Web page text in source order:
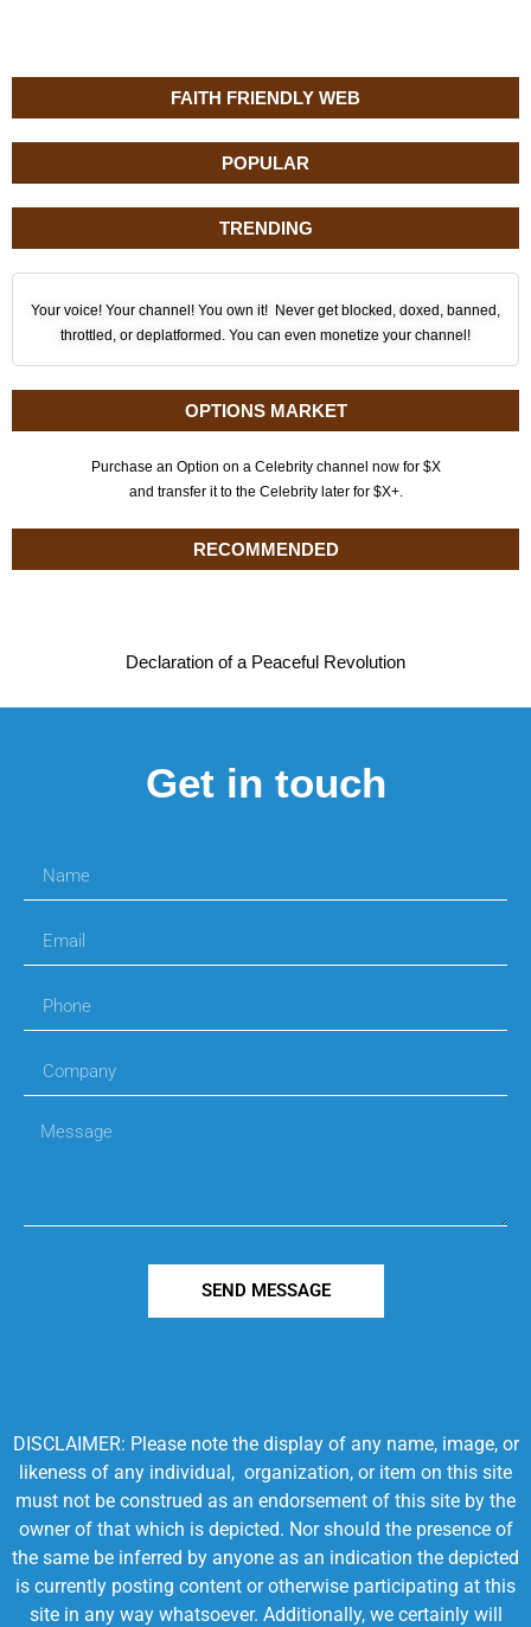
FAITH FRIENDLY WEB
POPULAR
TRENDING
Your voice! Your channel! You own it! Never get blocked, doxed, banned,
throttled, or deplatformed. You can even monetize your channel!
OPTIONS MARKET
Purchase an Option on a Celebrity channel now for $X
and transfer it to the Celebrity later for $X+.
RECOMMENDED
Declaration of a Peaceful Revolution
Get in touch
SEND MESSAGE
DISCLAIMER: Please note the display of any name, image, or
likeness of any individual, organization, or item on this site
must not be construed as an endorsement of this site by the
owner of that which is depicted. Nor should the presence of
the same be inferred by anyone as an indication the depicted
is currently posting content or otherwise participating at this
site in any way whatsoever. Additionally, we certainly will